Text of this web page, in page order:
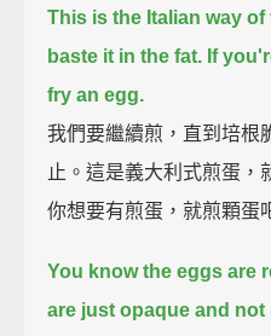
This is the Italian way
baste it in the fat. If
fry an egg.
我們要繼續煎，直到培根
止。這是義大利式煎蛋，
你想要有煎蛋，就煎顆蛋
You know the eggs are
are just opaque and